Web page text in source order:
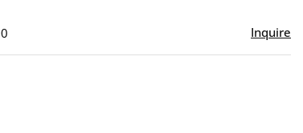
Inquire